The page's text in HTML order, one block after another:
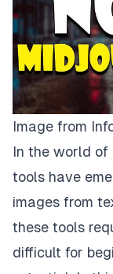
Image from
In the world of
tools have
images from
these tools
difficult for